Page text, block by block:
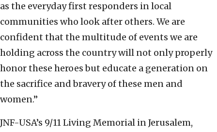
as the everyday first responders in local
communities who look after others. We are
confident that the multitude of events we are
holding across the country will not only properly
honor these heroes but educate a generation on
the sacrifice and bravery of these men and
women.”
JNF-USA’s 9/11 Living Memorial in Jerusalem,